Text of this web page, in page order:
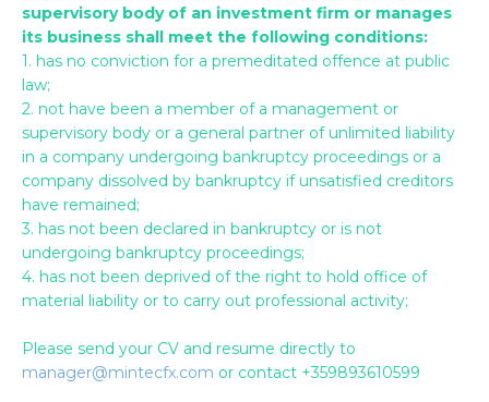
supervisory body of an investment firm or manages
its business shall meet the following conditions:
1. has no conviction for a premeditated offence at public
law;
2. not have been a member of a management or
supervisory body or a general partner of unlimited liability
in a company undergoing bankruptcy proceedings or a
company dissolved by bankruptcy if unsatisfied creditors
have remained;
3. has not been declared in bankruptcy or is not
undergoing bankruptcy proceedings;
4. has not been deprived of the right to hold office of
material liability or to carry out professional activity;
Please send your CV and resume directly to
manager@mintecfx.com or contact +359893610599